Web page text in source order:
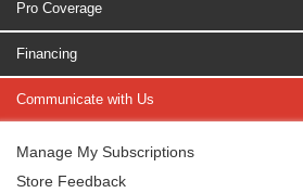
Pro Coverage
Financing
Communicate with Us
Manage My Subscriptions
Store Feedback